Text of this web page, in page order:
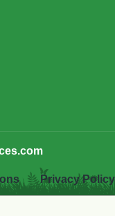
Privacy Policy